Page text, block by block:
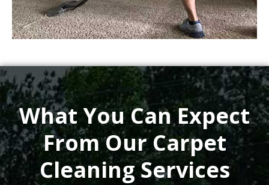
What You Can Expect
From Our Carpet
Cleaning Services